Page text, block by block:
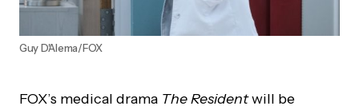
Guy D'Alema/FOX
FOX’s medical drama The Residentwill be